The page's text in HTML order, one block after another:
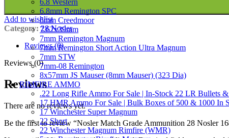
6.8mm Remington SPC
6mm Creedmoor
7.62x39mm
7mm Remington Magnum
7mm Remington Short Action Ultra Magnum
7mm STW
7mm-08 Remington
8x57mm JS Mauser (8mm Mauser) (323 Dia)
RIMFIRE AMMO
.22 Long Rifle Ammo For Sale | In-Stock 22 LR Bullets
17 HMR Ammo For Sale | Bulk Boxes of 500 & 1000 In
17 Winchester Super Magnum
22 Short
22 Winchester Magnum Rimfire (WMR)
Add to wishlist
Category: 28 Nosler
Reviews (0)
Reviews (0)
Reviews
There are no reviews yet.
Be the first to review “Nosler Match Grade Ammunition 28 Nosler